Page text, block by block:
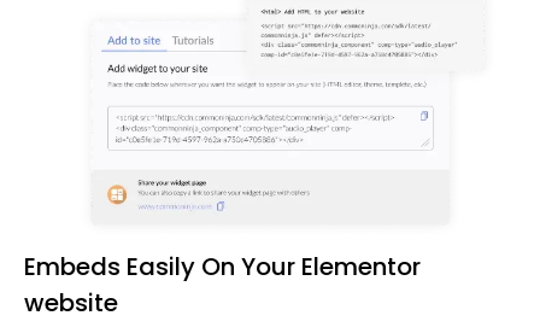
Embeds Easily On Your Elementor
website